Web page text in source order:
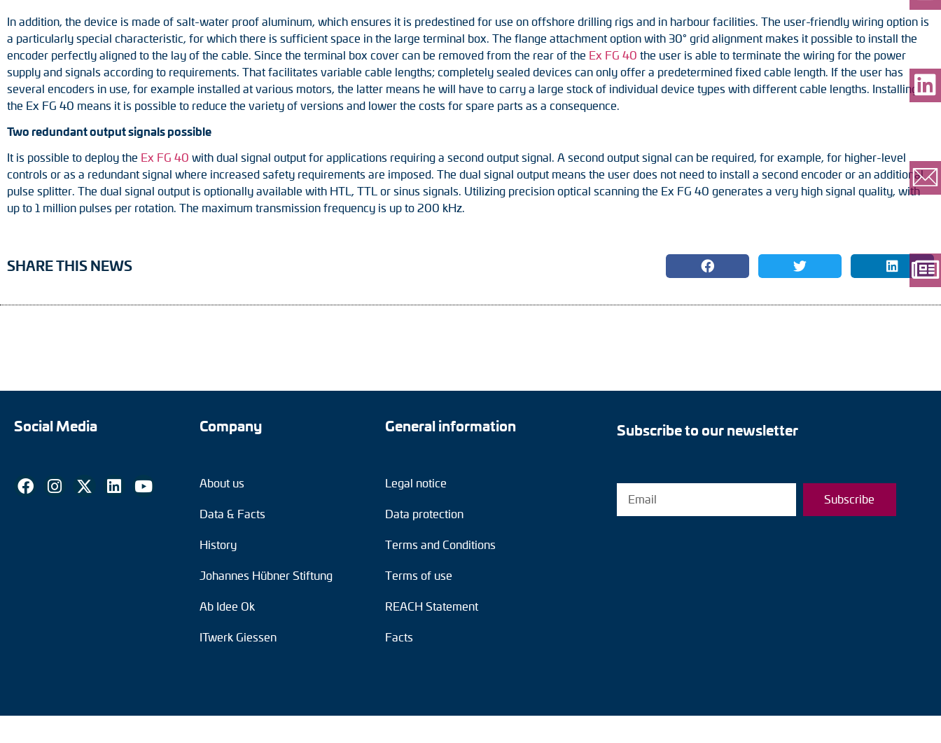
In addition, the device is made of salt-water proof aluminum, which ensures it is predestined for use on offshore drilling rigs and in harbour facilities. The user-friendly wiring option is
a particularly special characteristic, for which there is sufficient space in the large terminal box. The flange attachment option with 30° grid alignment makes it possible to install the
encoder perfectly aligned to the lay of the cable. Since the terminal box cover can be removed from the rear of the Ex FG 40 the user is able to terminate the wiring for the power
supply and signals according to requirements. That facilitates variable cable lengths; completely sealed devices can only offer a predetermined fixed cable length. If the user has
several encoders in use, for example installed at various motors, the latter means he will have to carry a large stock of individual device types with different cable lengths. Installing
the Ex FG 40 means it is possible to reduce the variety of versions and lower the costs for spare parts as a consequence.
Two redundant output signals possible
It is possible to deploy the Ex FG 40 with dual signal output for applications requiring a second output signal. A second output signal can be required, for example, for higher-level
controls or as a redundant signal where increased safety requirements are imposed. The dual signal output means the user does not need to install a second encoder or an additional
pulse splitter. The dual signal output is optionally available with HTL, TTL or sinus signals. Utilizing precision optical scanning the Ex FG 40 generates a very high signal quality, with
up to 1 million pulses per rotation. The maximum transmission frequency is up to 200 kHz.
SHARE THIS NEWS
Social Media Company
About us
Data & Facts
History
Johannes Hübner Stiftung
Ab Idee Ok
ITwerk Giessen
General information
Legal notice
Data protection
Terms and Conditions
Terms of use
REACH Statement
Facts
Subscribe to our newsletter
Subscribe